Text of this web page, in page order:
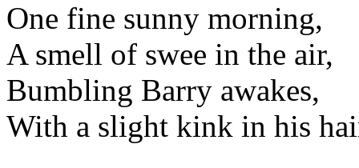
One fine sunny morning,
A smell of swee in the air,
Bumbling Barry awakes,
With a slight kink in his